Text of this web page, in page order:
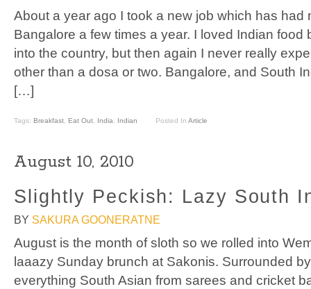
About a year ago I took a new job which has had
Bangalore a few times a year. I loved Indian food
into the country, but then again I never really
other than a dosa or two. Bangalore, and South
[…]
Tags: Breakfast, Eat Out, India, Indian Posted In Article
August 10, 2010
Slightly Peckish: Lazy South
BY SAKURA GOONERATNE
August is the month of sloth so we rolled into
laaazy Sunday brunch at Sakonis. Surrounded
everything South Asian from sarees and cricket